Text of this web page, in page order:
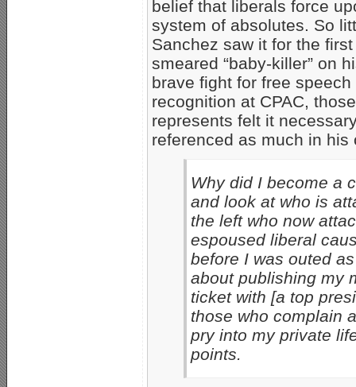
belief that liberals force
system of absolutes. So
Sanchez saw it for the
smeared “baby-killer” on
brave fight for free
recognition at CPAC,
represents felt it
referenced as much in his
Why did I become a
and look at who is
the left who now
espoused liberal
before I was outed
about publishing my
ticket with [a top
those who complain
pry into my private
points.